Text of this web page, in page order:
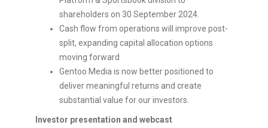
shareholders on 30 September 2024.
Cash flow from operations will improve post-
split, expanding capital allocation options
moving forward
Gentoo Media is now better positioned to
deliver meaningful returns and create
substantial value for our investors.
Investor presentation and webcast